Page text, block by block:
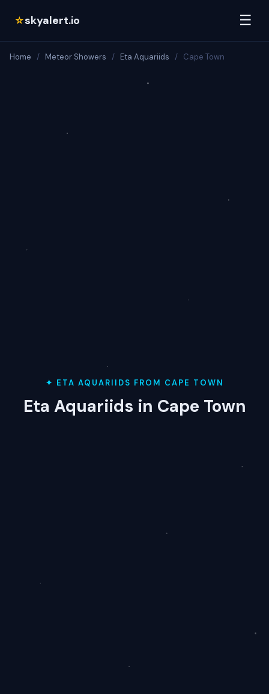
☆skyalert.io ☰
Home / Meteor Showers / Eta Aquariids / Cape Town
✦ ETA AQUARIIDS FROM CAPE TOWN
Eta Aquariids in Cape Town